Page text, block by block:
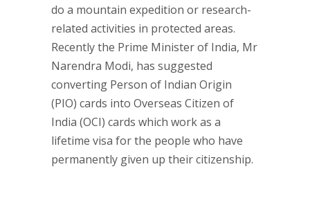
do a mountain expedition or research-
related activities in protected areas.
Recently the Prime Minister of India, Mr
Narendra Modi, has suggested
converting Person of Indian Origin
(PIO) cards into Overseas Citizen of
India (OCI) cards which work as a
lifetime visa for the people who have
permanently given up their citizenship.